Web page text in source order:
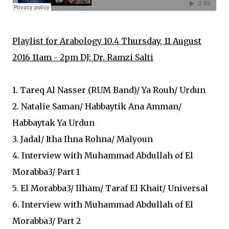
Playlist for Arabology 10.4 Thursday, 11 August
2016 11am - 2pm DJ: Dr. Ramzi Salti
1. Tareq Al Nasser (RUM Band)/ Ya Rouh/ Urdun
2. Natalie Saman/ Habbaytik Ana Amman/
Habbaytak Ya Urdun
3. Jadal/ Itha Ihna Rohna/ Malyoun
4. Interview with Muhammad Abdullah of El
Morabba3/ Part 1
5. El Morabba3/ Ilham/ Taraf El Khait/ Universal
6. Interview with Muhammad Abdullah of El
Morabba3/ Part 2